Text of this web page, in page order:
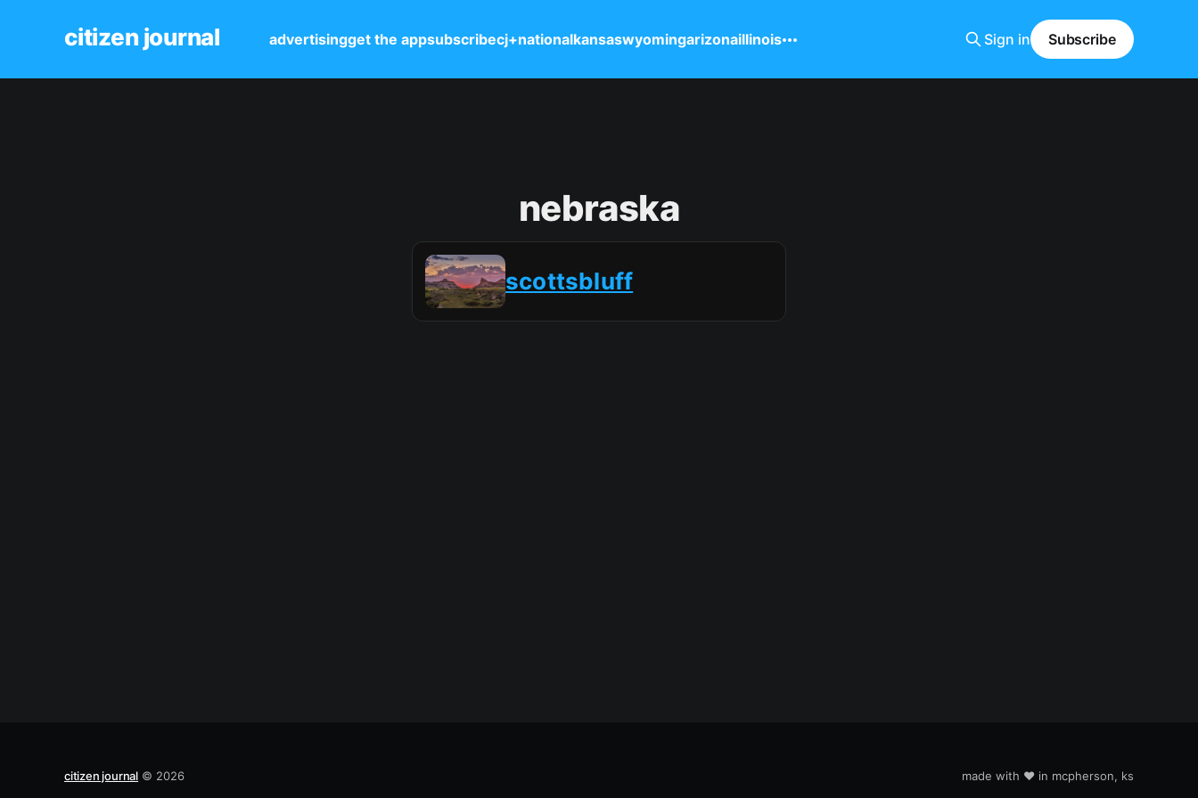
citizen journal advertisingget the appsubscribecj+nationalkansaswyomingarizonaillinois Sign in Subscribe
nebraska
scottsbluff
citizen journal © 2026 made with ❤️ in mcpherson, ks